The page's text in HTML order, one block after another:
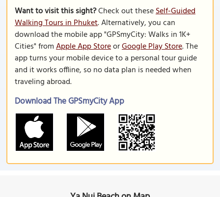
Want to visit this sight?Check out theseSelf-Guided
Walking Tours in Phuket. Alternatively, you can
download the mobile app "GPSmyCity: Walks in 1K+
Cities" fromApple App StoreorGoogle Play Store. The
app turns your mobile device to a personal tour guide
and it works offline, so no data plan is needed when
traveling abroad.
Download The GPSmyCity App